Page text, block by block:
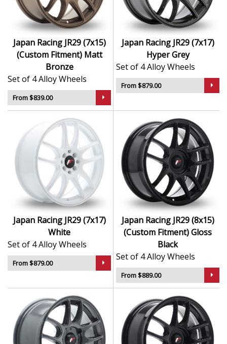
Japan Racing JR29 (7x15)
(Custom Fitment) Matt
Bronze
Set of 4 Alloy Wheels
From $839.00
Japan Racing JR29 (7x17)
Hyper Grey
Set of 4 Alloy Wheels
From $879.00
Japan Racing JR29 (7x17)
White
Set of 4 Alloy Wheels
From $879.00
Japan Racing JR29 (8x15)
(Custom Fitment) Gloss
Black
Set of 4 Alloy Wheels
From $889.00